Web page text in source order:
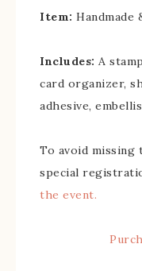
Item: Handmade
Includes: A
card organizer,
adhesive,
To avoid missing
special
the event.